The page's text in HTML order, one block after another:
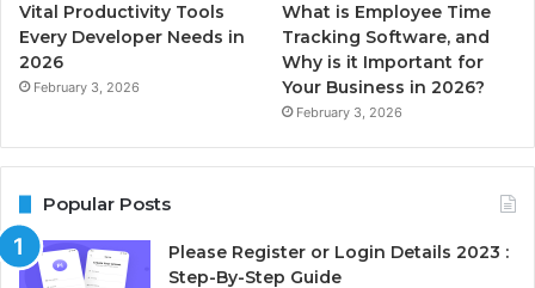
Vital Productivity Tools
Every Developer Needs in
2026
February 3, 2026
What is Employee Time
Tracking Software, and
Why is it Important for
Your Business in 2026?
February 3, 2026
Popular Posts
Please Register or Login Details 2023 :
Step-By-Step Guide